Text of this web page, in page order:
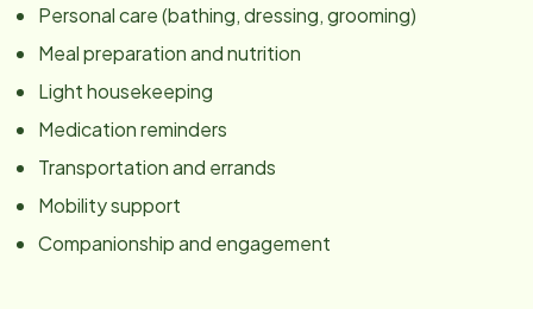
Personal care (bathing, dressing, grooming)
Meal preparation and nutrition
Light housekeeping
Medication reminders
Transportation and errands
Mobility support
Companionship and engagement